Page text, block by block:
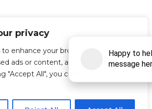
privacy
enhance your browsing experience,
ads or content, and analyse our
"Accept All", you consent to our use